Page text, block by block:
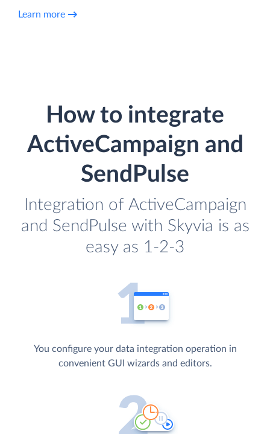
Learn more
How to integrate
ActiveCampaign and
SendPulse
Integration of ActiveCampaign
and SendPulse with Skyvia is as
easy as 1-2-3
You configure your data integration operation in
convenient GUI wizards and editors.